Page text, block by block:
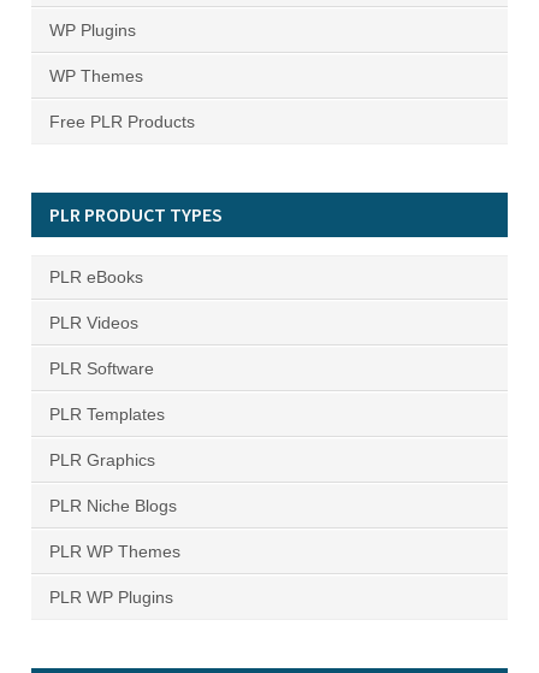
WP Plugins
WP Themes
Free PLR Products
PLR PRODUCT TYPES
PLR eBooks
PLR Videos
PLR Software
PLR Templates
PLR Graphics
PLR Niche Blogs
PLR WP Themes
PLR WP Plugins